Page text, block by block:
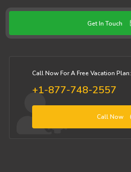
Get In Touch
Call Now For A Free Vacation Plan:
+1-877-748-2557
Call Now